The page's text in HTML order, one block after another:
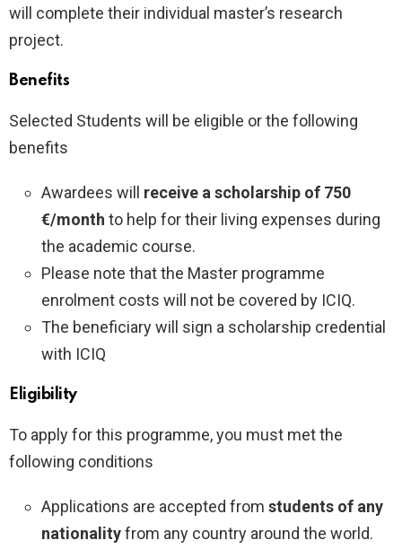
will complete their individual master’s research
project.
Benefits
Selected Students will be eligible or the following
benefits
Awardees will receive a scholarship of 750
€/month to help for their living expenses during
the academic course.
Please note that the Master programme
enrolment costs will not be covered by ICIQ.
The beneficiary will sign a scholarship credential
with ICIQ
Eligibility
To apply for this programme, you must met the
following conditions
Applications are accepted from students of any
nationalityfrom any country around the world.